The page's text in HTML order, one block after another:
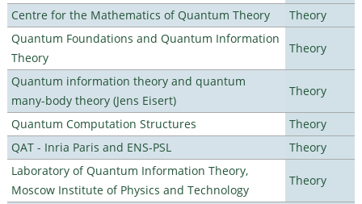
Centre for the Mathematics of Quantum Theory
Theory
Quantum Foundations and Quantum Information
Theory
Theory
Quantum information theory and quantum
many-body theory (Jens Eisert)
Theory
Quantum Computation Structures
Theory
QAT - Inria Paris and ENS-PSL
Theory
Laboratory of Quantum Information Theory,
Moscow Institute of Physics and Technology
Theory